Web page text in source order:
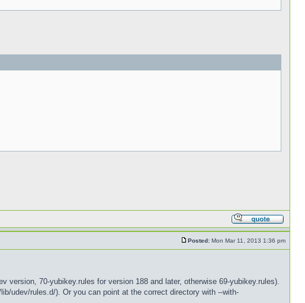
Posted: Mon Mar 11, 2013 1:36 pm
70-yubikey.rules for version 188 and later, otherwise 69-yubikey.rules).
udev/rules.d/). Or you can point at the correct directory with --with-